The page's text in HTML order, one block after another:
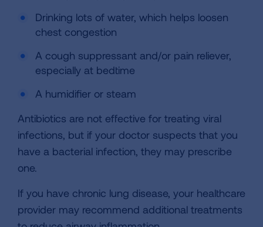
Drinking lots of water, which helps loosen
chest congestion
A cough suppressant and/or pain reliever,
especially at bedtime
A humidifier or steam
Antibiotics are not effective for treating viral
infections, but if your doctor suspects that you
have a bacterial infection, they may prescribe
one.
If you have chronic lung disease, your healthcare
provider may recommend additional treatments